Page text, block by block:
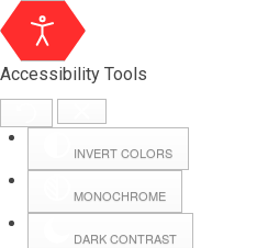
Accessibility Tools
INVERT COLORS
MONOCHROME
DARK CONTRAST